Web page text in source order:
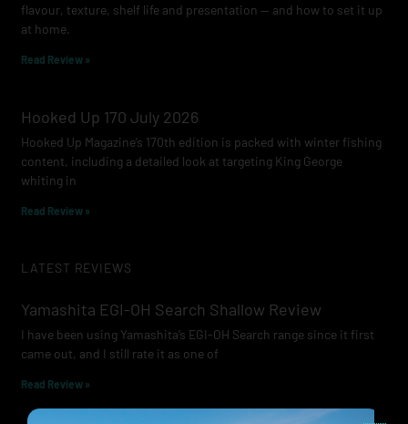
flavour, texture, shelf life and presentation — and how to set it up
at home.
Read Review »
Hooked Up 170 July 2026
Hooked Up Magazine’s 170th edition is packed with winter fishing
content, including a detailed look at targeting King George
whiting in
Read Review »
LATEST REVIEWS
Yamashita EGI-OH Search Shallow Review
I have been using Yamashita’s EGI-OH Search range since it first
came out, and I still rate it as one of
Read Review »